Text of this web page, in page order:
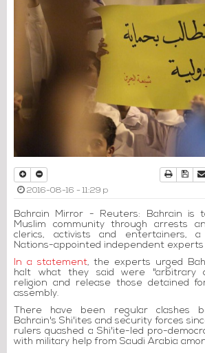
Print
2016-08-16 - 11:29 p
Bahrain Mirror - Reuters: Bahrain is
Muslim community through arrests
clerics, activists and entertainers,
Nations-appointed independent experts
In a statement, the experts urged
halt what they said were "arbitrary
religion and release those detained
assembly.
There have been regular clashes
Bahrain's Shi'ites and security forces
rulers quashed a Shi'ite-led pro-
with military help from Saudi Arabia